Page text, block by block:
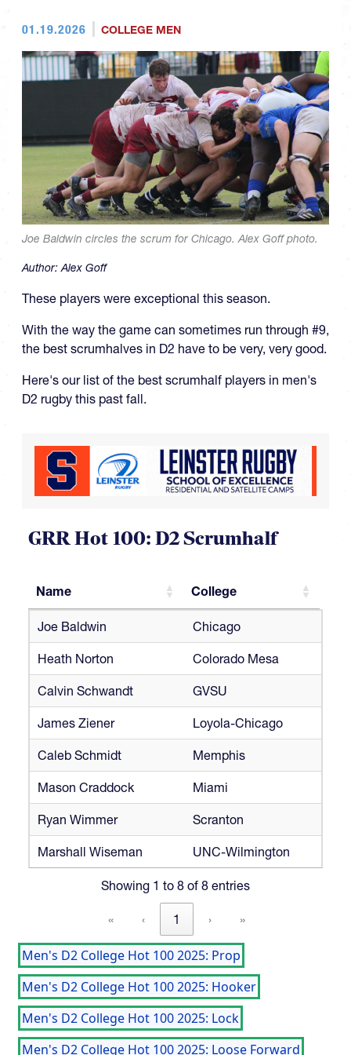
01.19.2026 COLLEGE MEN
Joe Baldwin circles the scrum for Chicago. Alex Goff photo.
Author: Alex Goff
These players were exceptional this season.
With the way the game can sometimes run through #9,
the best scrumhalves in D2 have to be very, very good.
Here's our list of the best scrumhalf players in men's
D2 rugby this past fall.
GRR Hot 100: D2 Scrumhalf
Name
College
Name
College
Joe Baldwin Chicago
Heath Norton Colorado Mesa
Calvin Schwandt GVSU
James Ziener Loyola-Chicago
Caleb Schmidt Memphis
Mason Craddock Miami
Ryan Wimmer Scranton
Marshall Wiseman UNC-Wilmington
Showing 1 to 8 of 8 entries
« ‹ 1 › »
Men's D2 College Hot 100 2025: Prop
Men's D2 College Hot 100 2025: Hooker
Men's D2 College Hot 100 2025: Lock
Men's D2 College Hot 100 2025: Loose Forward